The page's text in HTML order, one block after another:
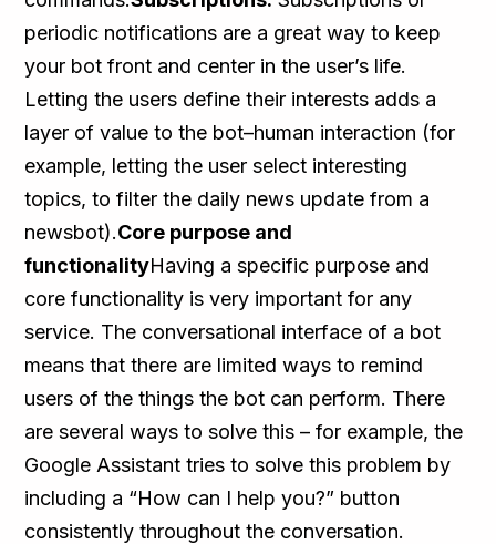
periodic notifications are a great way to keep
your bot front and center in the user’s life.
Letting the users define their interests adds a
layer of value to the bot–human interaction (for
example, letting the user select interesting
topics, to filter the daily news update from a
newsbot).Core purpose and
functionalityHaving a specific purpose and
core functionality is very important for any
service. The conversational interface of a bot
means that there are limited ways to remind
users of the things the bot can perform. There
are several ways to solve this – for example, the
Google Assistant tries to solve this problem by
including a “How can I help you?” button
consistently throughout the conversation.